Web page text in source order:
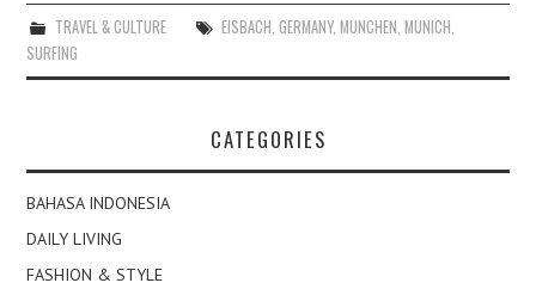
TRAVEL & CULTURE EISBACH GERMANY, MUNCHEN MUNICH
SURFING
CATEGORIES
BAHASA INDONESIA
DAILY LIVING
FASHION & STYLE